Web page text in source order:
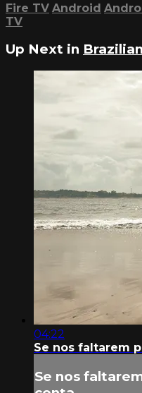
Fire TV Android
TV
Up Next in
04:22
Se nos faltarem
Se nos